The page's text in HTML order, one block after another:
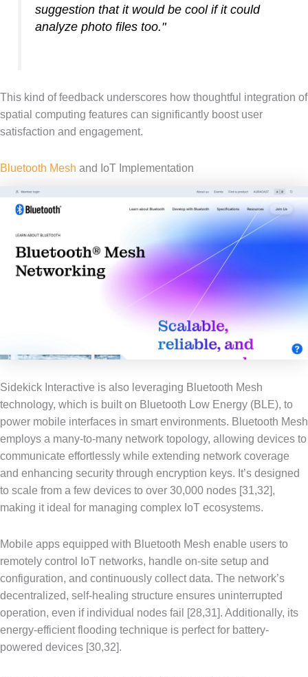
suggestion that it would be cool if it could
analyze photo files too."
This kind of feedback underscores how thoughtful integration of
spatial computing features can significantly boost user
satisfaction and engagement.
Bluetooth Mesh and IoT Implementation
Sidekick Interactive is also leveraging Bluetooth Mesh
technology, which is built on Bluetooth Low Energy (BLE), to
power mobile interfaces in smart environments. Bluetooth Mesh
employs a many-to-many network topology, allowing devices to
communicate effortlessly while extending network coverage
and enhancing security through encryption keys. It’s designed
to scale from a few devices to over 30,000 nodes [31,32],
making it ideal for managing complex IoT ecosystems.
Mobile apps equipped with Bluetooth Mesh enable users to
remotely control IoT networks, handle on-site setup and
configuration, and continuously collect data. The network’s
decentralized, self-healing structure ensures uninterrupted
operation, even if individual nodes fail [28,31]. Additionally, its
energy-efficient flooding technique is perfect for battery-
powered devices [30,32].